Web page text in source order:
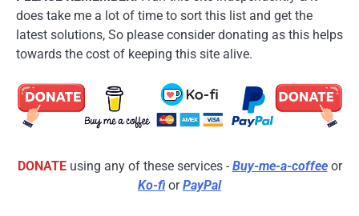
does take me a lot of time to sort this list and get the
latest solutions, So please consider donating as this helps
towards the cost of keeping this site alive.
DONATEusing any of these services - Buy-me-a-coffeeor
Ko-fi orPayPal